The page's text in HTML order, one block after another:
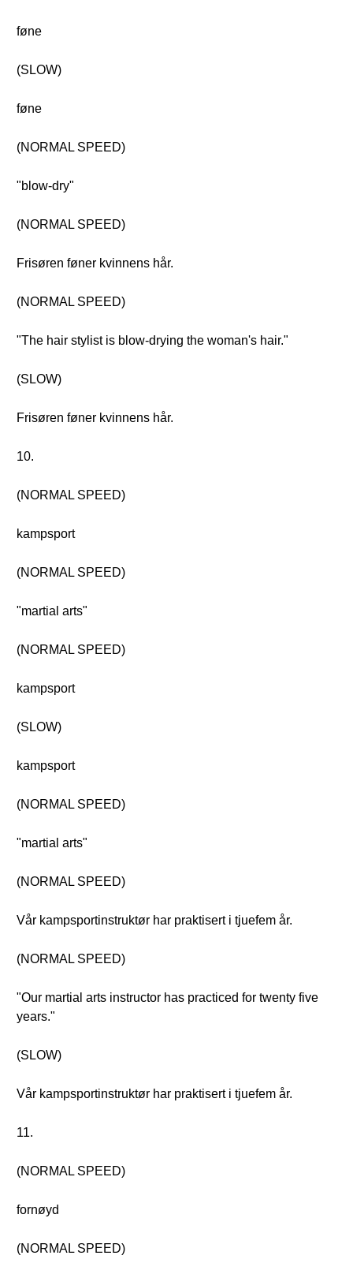
føne
(SLOW)
føne
(NORMAL SPEED)
"blow-dry"
(NORMAL SPEED)
Frisøren føner kvinnens hår.
(NORMAL SPEED)
"The hair stylist is blow-drying the woman's hair."
(SLOW)
Frisøren føner kvinnens hår.
10.
(NORMAL SPEED)
kampsport
(NORMAL SPEED)
"martial arts"
(NORMAL SPEED)
kampsport
(SLOW)
kampsport
(NORMAL SPEED)
"martial arts"
(NORMAL SPEED)
Vår kampsportinstruktør har praktisert i tjuefem år.
(NORMAL SPEED)
"Our martial arts instructor has practiced for twenty five
years."
(SLOW)
Vår kampsportinstruktør har praktisert i tjuefem år.
11.
(NORMAL SPEED)
fornøyd
(NORMAL SPEED)